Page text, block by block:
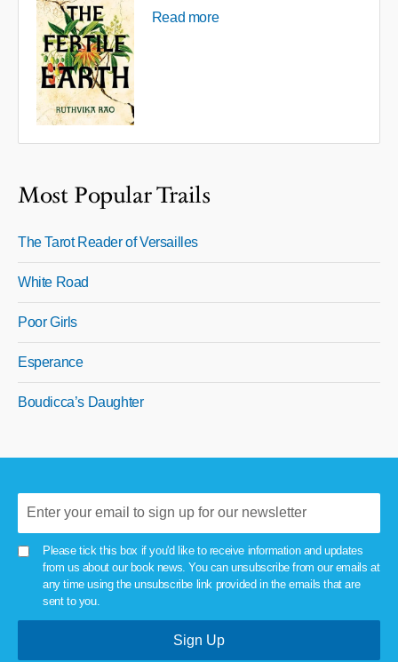
Read more
Most Popular Trails
The Tarot Reader of Versailles
White Road
Poor Girls
Esperance
Boudicca’s Daughter
Please tick this box if you'd like to receive information and updates
from us about our book news. You can unsubscribe from our emails at
any time using the unsubscribe link provided in the emails that are
sent to you.